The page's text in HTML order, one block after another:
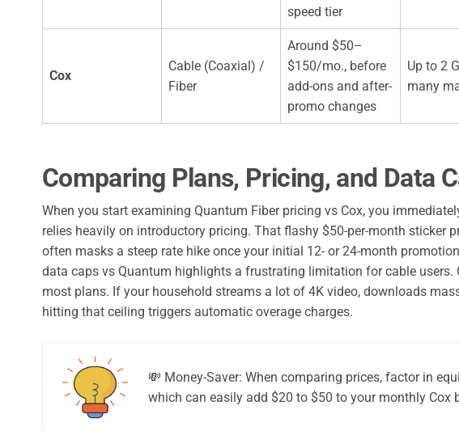
speed tier
Cox
Cable (Coaxial) /
Fiber
Around $50–
$150/mo., before
add-ons and after-
promo changes
Up to 2
many
Comparing Plans, Pricing, and Data
When you start examining Quantum Fiber pricing vs Cox, you
relies heavily on introductory pricing. That flashy $50-per-month sticker
often masks a steep rate hike once your initial 12- or 24-month
data caps vs Quantum highlights a frustrating limitation for cable
most plans. If your household streams a lot of 4K video, downloads
hitting that ceiling triggers automatic overage charges.
💸 Money-Saver: When comparing prices, factor in
which can easily add $20 to $50 to your monthly Cox